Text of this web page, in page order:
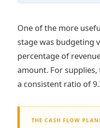
One of the more
stage was budgeting
percentage of
amount. For
a consistent ratio of
THE CASH FLOW